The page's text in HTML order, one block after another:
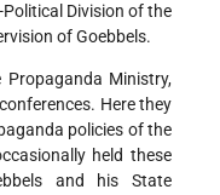
Division of the
of Goebbels.
Ministry,
Here they
policies of the
held these
and his State